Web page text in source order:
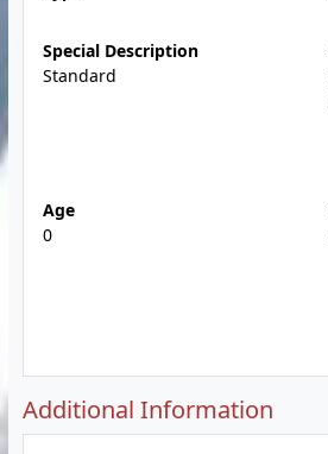
Special Description
Standard
Age
0
Additional Information